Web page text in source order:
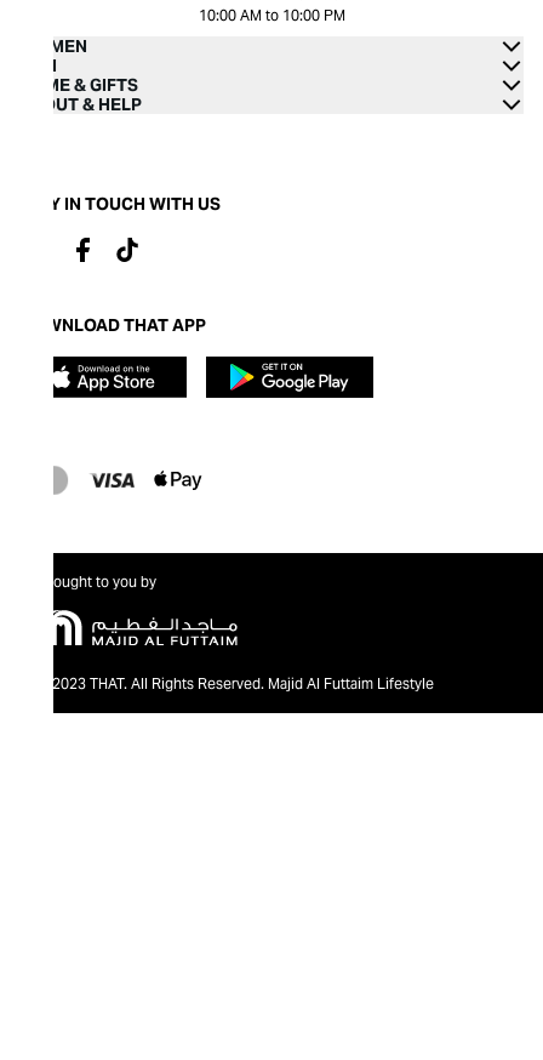
10:00 AM to 10:00 PM
WOMEN
MEN
HOME & GIFTS
ABOUT & HELP
STAY IN TOUCH WITH US
DOWNLOAD THAT APP
Brought to you by
@2023 THAT. All Rights Reserved. Majid Al Futtaim Lifestyle